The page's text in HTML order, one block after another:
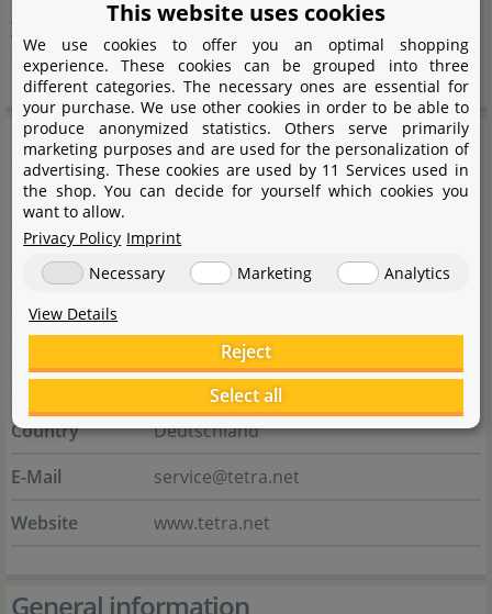
years with its innovative strength like hardly any other
company.
Manufacturer information
Manufacturer
Name
Tetra GmbH
Street
Herrenteich 78
City
49324 Melle
State
Niedersachsen
Country
Deutschland
E-Mail
service@tetra.net
Website
www.tetra.net
General information
This website uses cookies
We use cookies to offer you an optimal shopping
experience. These cookies can be grouped into three
different categories. The necessary ones are essential for
your purchase. We use other cookies in order to be able to
produce anonymized statistics. Others serve primarily
marketing purposes and are used for the personalization of
advertising. These cookies are used by 11 Services used in
the shop. You can decide for yourself which cookies you
want to allow.
Privacy Policy Imprint
Necessary
Marketing
Analytics
View Details
Reject
Select all